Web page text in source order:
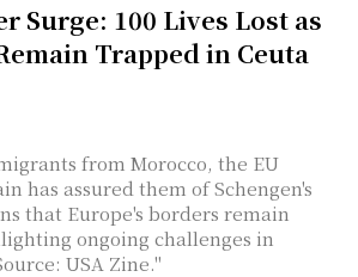
Surge: 100 Lives Lost as
Trapped in Ceuta
from Morocco, the EU
has assured them of Schengen's
that Europe's borders remain
ongoing challenges in
USA Zine."